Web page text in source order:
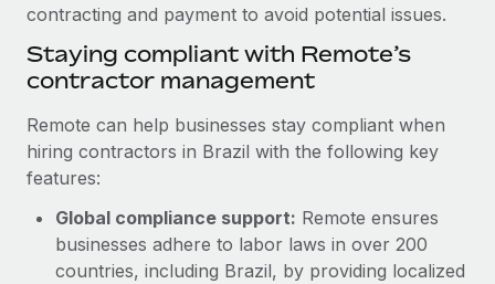
Benefits
Manage employee benefits with ease
eCommerce, optimising payroll is crucial as it...
Learn More
Changelog
Explore the blog
Why owned entities are key to maintaining
EOR compliance
contracting and payment to avoid potential issues.
Staying compliant with Remote’s
contractor management
Remote can help businesses stay compliant when
hiring contractors in Brazil with the following key
features:
Global compliance support: Remote ensures
businesses adhere to labor laws in over 200
countries, including Brazil, by providing localized